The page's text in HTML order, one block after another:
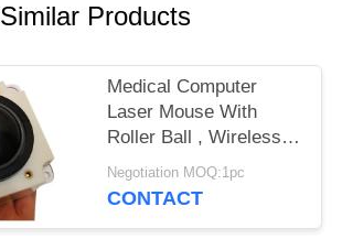
Similar Products
Medical Computer
Laser Mouse With
Roller Ball , Wireless
Computer Mouse For
Ultrasound Equipment
Negotiation MOQ:1pc
CONTACT